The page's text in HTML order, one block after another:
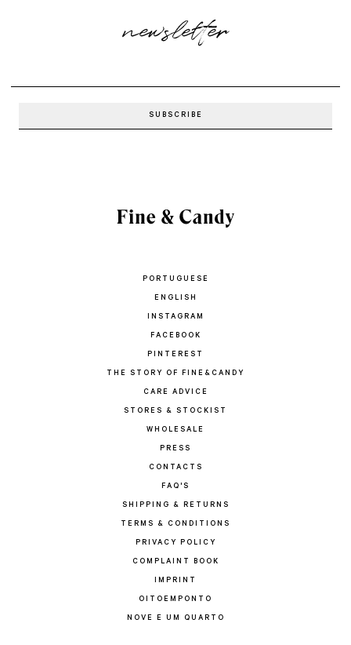
newsletter
PORTUGUESE
ENGLISH
INSTAGRAM
FACEBOOK
PINTEREST
THE STORY OF FINE&CANDY
CARE ADVICE
STORES & STOCKIST
WHOLESALE
PRESS
CONTACTS
FAQ'S
SHIPPING & RETURNS
TERMS & CONDITIONS
PRIVACY POLICY
COMPLAINT BOOK
IMPRINT
OITOEMPONTO
NOVE E UM QUARTO